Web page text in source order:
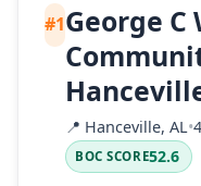
#1George C
📍 Hanceville, AL•
BOC SCORE52.6